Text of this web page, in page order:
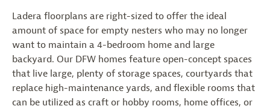
Ladera floorplans are right-sized to offer the ideal
amount of space for empty nesters who may no longer
want to maintain a 4-bedroom home and large
backyard. Our DFW homes feature open-concept spaces
that live large, plenty of storage spaces, courtyards that
replace high-maintenance yards, and flexible rooms that
can be utilized as craft or hobby rooms, home offices, or